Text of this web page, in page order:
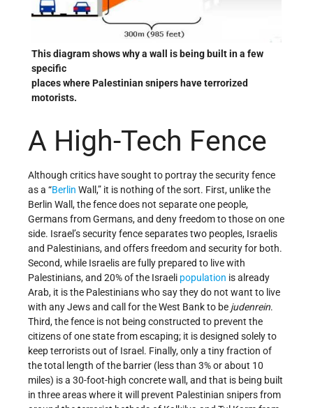
This diagram shows why a wall is being built in a few
specific
places where Palestinian snipers have terrorized
motorists.
A High-Tech Fence
Although critics have sought to portray the security fence
as a “Berlin Wall,” it is nothing of the sort. First, unlike the
Berlin Wall, the fence does not separate one people,
Germans from Germans, and deny freedom to those on one
side. Israel’s security fence separates two peoples, Israelis
and Palestinians, and offers freedom and security for both.
Second, while Israelis are fully prepared to live with
Palestinians, and 20% of the Israeli population is already
Arab, it is the Palestinians who say they do not want to live
with any Jews and call for the West Bank to be judenrein.
Third, the fence is not being constructed to prevent the
citizens of one state from escaping; it is designed solely to
keep terrorists out of Israel. Finally, only a tiny fraction of
the total length of the barrier (less than 3% or about 10
miles) is a 30-foot-high concrete wall, and that is being built
in three areas where it will prevent Palestinian snipers from